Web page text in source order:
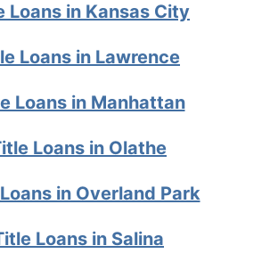
Loans in Kansas City
Loans in Lawrence
Loans in Manhattan
Loans in Olathe
in Overland Park
Loans in Salina